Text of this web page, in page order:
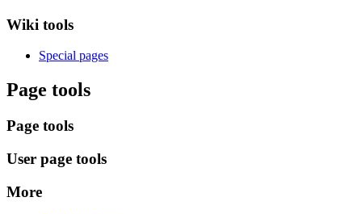
Wiki tools
Special pages
Page tools
Page tools
User page tools
More